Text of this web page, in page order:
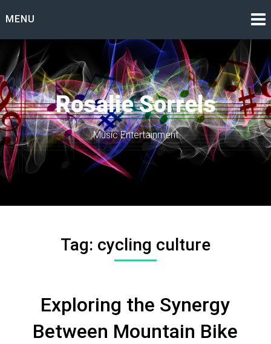
toMENU
Rosalie Sorrels
Music Entertainment
Tag: cycling culture
Exploring the Synergy
Between Mountain Bike